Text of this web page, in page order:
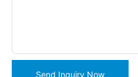
Send Inquiry Now